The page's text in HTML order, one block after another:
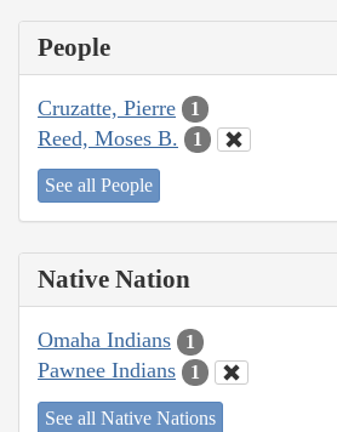
People
Cruzatte, Pierre 1
Reed, Moses B. 1
See all People
Native Nation
Omaha Indians 1
Pawnee Indians 1
See all Native Nations